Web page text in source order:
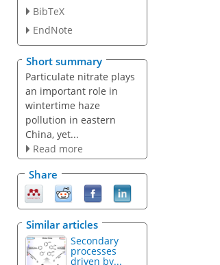
BibTeX
EndNote
Short summary
Particulate nitrate plays
an important role in
wintertime haze
pollution in eastern
China, yet...
Read more
Share
Similar articles
Secondary
processes
driven by...